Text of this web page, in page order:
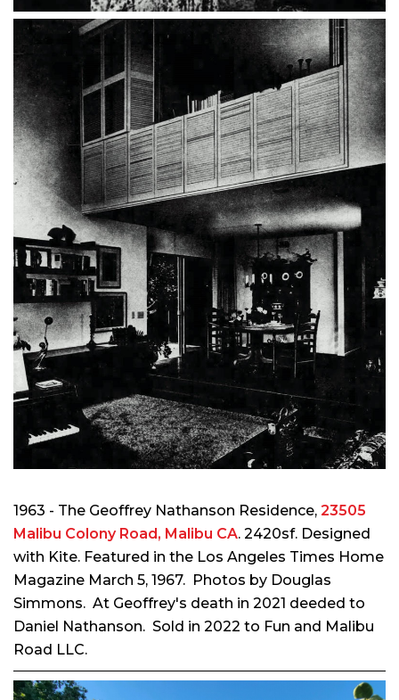
1963 - The Geoffrey Nathanson Residence, 23505
Malibu Colony Road, Malibu CA. 2420sf. Designed
with Kite. Featured in the Los Angeles Times Home
Magazine March 5, 1967. Photos by Douglas
Simmons. At Geoffrey's death in 2021 deeded to
Daniel Nathanson. Sold in 2022 to Fun and Malibu
Road LLC.